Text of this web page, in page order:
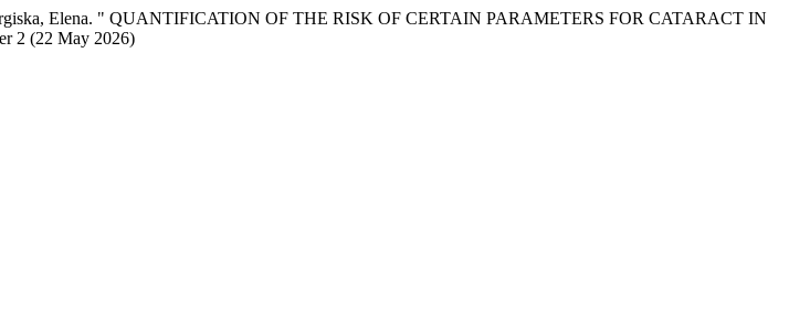
Elena. " QUANTIFICATION OF THE RISK OF CERTAIN PARAMETERS FOR CATARACT IN
2 (22 May 2026)